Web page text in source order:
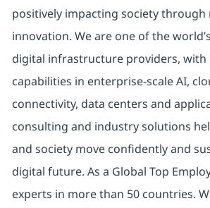
positively impacting society through
innovation. We are one of the
digital infrastructure providers, with
capabilities in enterprise-scale AI,
connectivity, data centers and
consulting and industry solutions
and society move confidently and
digital future. As a Global Top
experts in more than 50 countries.